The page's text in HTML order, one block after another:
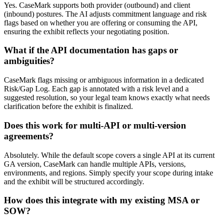
Yes. CaseMark supports both provider (outbound) and client
(inbound) postures. The AI adjusts commitment language and risk
flags based on whether you are offering or consuming the API,
ensuring the exhibit reflects your negotiating position.
What if the API documentation has gaps or
ambiguities?
CaseMark flags missing or ambiguous information in a dedicated
Risk/Gap Log. Each gap is annotated with a risk level and a
suggested resolution, so your legal team knows exactly what needs
clarification before the exhibit is finalized.
Does this work for multi-API or multi-version
agreements?
Absolutely. While the default scope covers a single API at its current
GA version, CaseMark can handle multiple APIs, versions,
environments, and regions. Simply specify your scope during intake
and the exhibit will be structured accordingly.
How does this integrate with my existing MSA or
SOW?